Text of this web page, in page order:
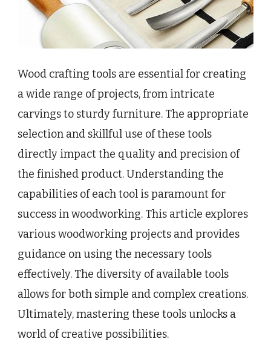
Wood crafting tools are essential for creating
a wide range of projects, from intricate
carvings to sturdy furniture. The appropriate
selection and skillful use of these tools
directly impact the quality and precision of
the finished product. Understanding the
capabilities of each tool is paramount for
success in woodworking. This article explores
various woodworking projects and provides
guidance on using the necessary tools
effectively. The diversity of available tools
allows for both simple and complex creations.
Ultimately, mastering these tools unlocks a
world of creative possibilities.